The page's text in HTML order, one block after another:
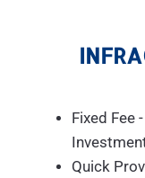
Fixed Fee
Quick